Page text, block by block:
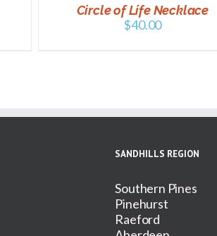
Circle of Life Necklace
$40.00
SANDHILLS REGION
Southern Pines
Pinehurst
Raeford